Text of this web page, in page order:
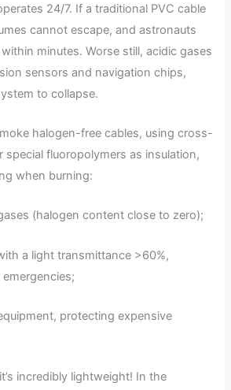
24/7. If a traditional PVC cable
cannot escape, and astronauts
minutes. Worse still, acidic gases
sensors and navigation chips,
to collapse.
halogen-free cables, using cross-
special fluoropolymers as insulation,
when burning:
(halogen content close to zero);
a light transmittance >60%,
protecting expensive
incredibly lightweight! In the